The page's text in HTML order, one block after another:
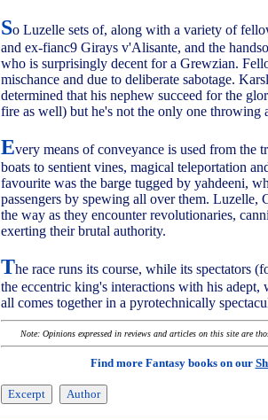
So Luzelle sets of, along with a variety of
and ex-fianc9 Girays v'Alisante, and the
who is surprisingly decent for a Grewzian.
mischance and due to deliberate sabotage.
determined that his nephew succeed for the
fire as well) but he's not the only one throwing
Every means of conveyance is used from the
boats to sentient vines, magical teleportation
favourite was the barge tugged by yahdeeni,
passengers by spewing all over them. Luzelle,
the way as they encounter revolutionaries,
exerting their brutal authority.
The race runs its course, while its spectators
the eccentric king's interactions with his
all comes together in a pyrotechnically
Note: Opinions expressed in reviews and articles on this site are
Find more Fantasy books on our